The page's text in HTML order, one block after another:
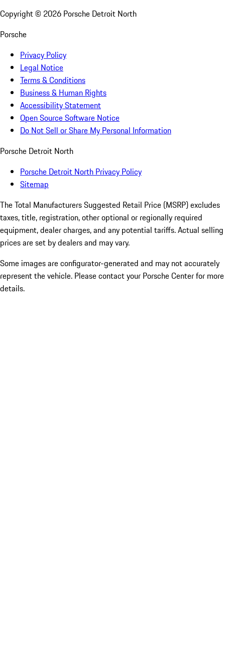
Copyright © 2026 Porsche Detroit North
Porsche
Privacy Policy
Legal Notice
Terms & Conditions
Business & Human Rights
Accessibility Statement
Open Source Software Notice
Do Not Sell or Share My Personal Information
Porsche Detroit North
Porsche Detroit North Privacy Policy
Sitemap
The Total Manufacturers Suggested Retail Price (MSRP) excludes
taxes, title, registration, other optional or regionally required
equipment, dealer charges, and any potential tariffs. Actual selling
prices are set by dealers and may vary.
Some images are configurator-generated and may not accurately
represent the vehicle. Please contact your Porsche Center for more
details.